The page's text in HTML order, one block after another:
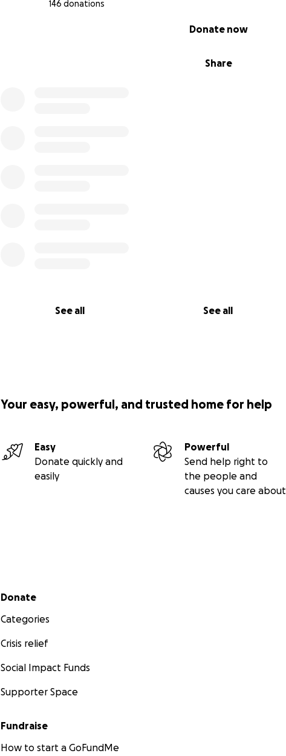
146 donations
Share
Donate now
See all See all
Your easy, powerful, and trusted home for help
Easy
Donate quickly and
easily
Powerful
Send help right to
the people and
causes you care about
Secondary menu
Donate
Categories
Crisis relief
Social Impact Funds
Supporter Space
Fundraise
How to start a GoFundMe